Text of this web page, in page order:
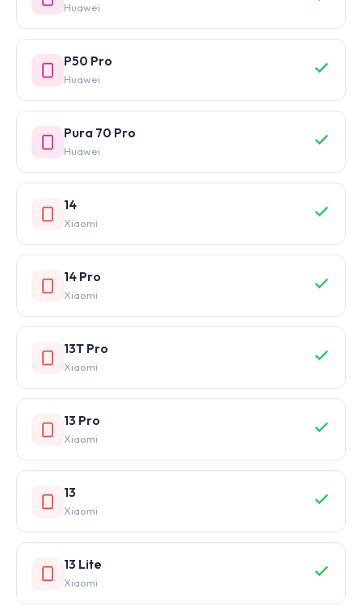
Huawei
P50 Pro
Huawei
Pura 70 Pro
Huawei
14
Xiaomi
14 Pro
Xiaomi
13T Pro
Xiaomi
13 Pro
Xiaomi
13
Xiaomi
13 Lite
Xiaomi